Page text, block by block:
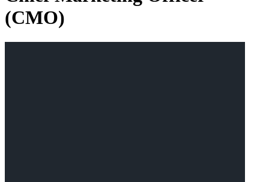
(CMO)